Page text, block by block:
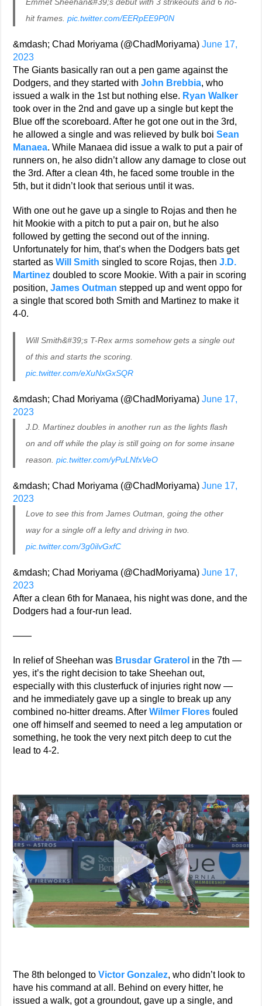
hit frames.pic.twitter.com/EERpEE9P0N
&mdash; Chad Moriyama (@ChadMoriyama)June 17,
2023
The Giants basically ran out a pen game against the
Dodgers, and they started withJohn Brebbia, who
issued a walk in the 1st but nothing else. Ryan Walker
took over in the 2nd and gave up a single but kept the
Blue off the scoreboard. After he got one out in the 3rd,
he allowed a single and was relieved by bulk boiSean
Manaea. While Manaea did issue a walk to put a pair of
runners on, he also didn’t allow any damage to close out
the 3rd. After a clean 4th, he faced some trouble in the
5th, but it didn’t look that serious until it was.
With one out he gave up a single to Rojas and then he
hit Mookie with a pitch to put a pair on, but he also
followed by getting the second out of the inning.
Unfortunately for him, that’s when the Dodgers bats get
started asWill Smith singled to score Rojas, thenJ.D.
Martinez doubled to score Mookie. With a pair in scoring
position,James Outman stepped up and went oppo for
a single that scored both Smith and Martinez to make it
4-0.
Will Smith&#39;s T-Rex arms somehow gets a single out
of this and starts the scoring.
pic.twitter.com/eXuNxGxSQR
&mdash; Chad Moriyama (@ChadMoriyama)June 17,
2023
J.D. Martinez doubles in another run as the lights flash
on and off while the play is still going on for some insane
reason.pic.twitter.com/yPuLNfxVeO
&mdash; Chad Moriyama (@ChadMoriyama)June 17,
2023
Love to see this from James Outman, going the other
way for a single off a lefty and driving in two.
pic.twitter.com/3g0ilvGxfC
&mdash; Chad Moriyama (@ChadMoriyama)June 17,
2023
After a clean 6th for Manaea, his night was done, and the
Dodgers had a four-run lead.
——
In relief of Sheehan was Brusdar Graterol in the 7th —
yes, it’s the right decision to take Sheehan out,
especially with this clusterfuck of injuries right now —
and he immediately gave up a single to break up any
combined no-hitter dreams. AfterWilmer Flores fouled
one off himself and seemed to need a leg amputation or
something, he took the very next pitch deep to cut the
lead to 4-2.
The 8th belonged toVictor Gonzalez, who didn’t look to
have his command at all. Behind on every hitter, he
issued a walk, got a groundout, gave up a single, and